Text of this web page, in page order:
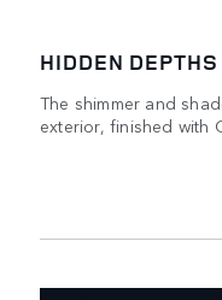
HIDDEN DEPTHS
The shimmer and
exterior, finished with